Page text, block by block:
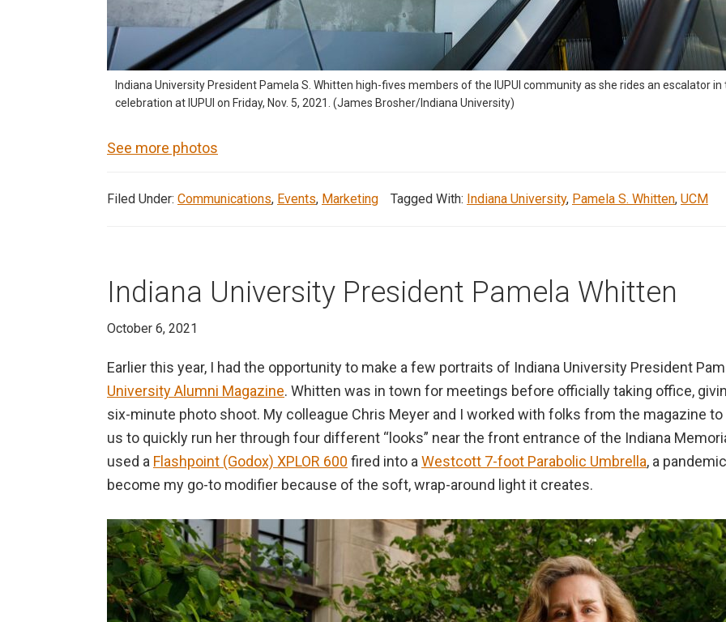
Indiana University President Pamela S. Whitten high-fives members of the IUPUI community as she rides an escalator
celebration at IUPUI on Friday, Nov. 5, 2021. (James Brosher/Indiana University)
See more photos
Filed Under: Communications, Events, Marketing Tagged With: Indiana University, Pamela S. Whitten, UCM
Indiana University President Pamela Whitten
October 6, 2021
Earlier this year, I had the opportunity to make a few portraits of Indiana University President
University Alumni Magazine. Whitten was in town for meetings before officially taking office,
six-minute photo shoot. My colleague Chris Meyer and I worked with folks from the magazine
us to quickly run her through four different “looks” near the front entrance of the Indiana
used a Flashpoint (Godox) XPLOR 600 fired into a Westcott 7-foot Parabolic Umbrella, a
become my go-to modifier because of the soft, wrap-around light it creates.